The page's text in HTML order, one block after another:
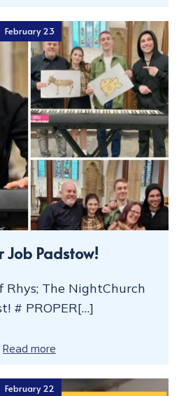
February 23
Job Padstow!
Rhys; The NightChurch
# PROPER[…]
Read more
February 22